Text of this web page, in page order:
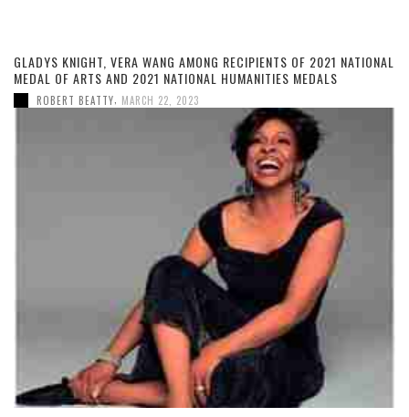
GLADYS KNIGHT, VERA WANG AMONG RECIPIENTS OF 2021 NATIONAL
MEDAL OF ARTS AND 2021 NATIONAL HUMANITIES MEDALS
ROBERT BEATTY MARCH 22, 2023